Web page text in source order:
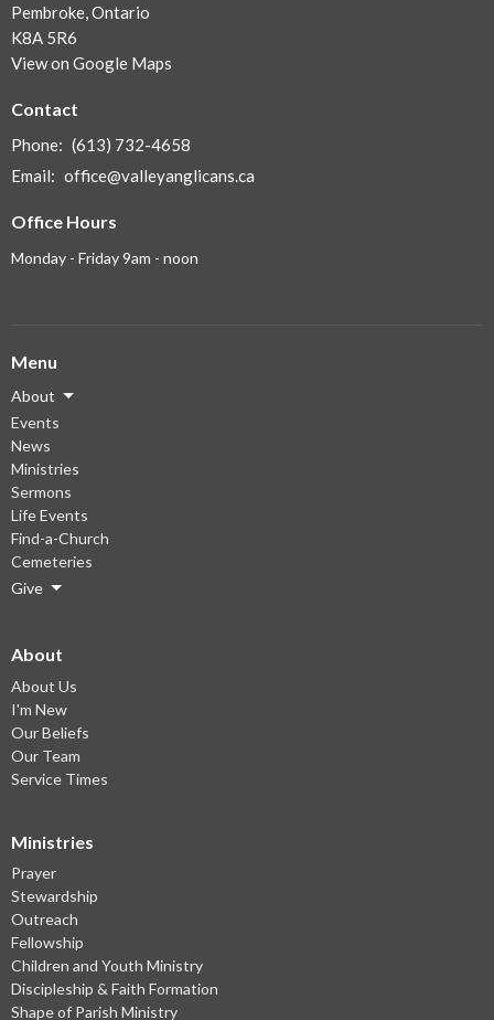
Pembroke, Ontario
K8A 5R6
View on Google Maps
Contact
Phone: (613) 732-4658
Email: office@valleyanglicans.ca
Office Hours
Monday - Friday 9am - noon
Menu
About
Events
News
Ministries
Sermons
Life Events
Find-a-Church
Cemeteries
Give
About
About Us
I'm New
Our Beliefs
Our Team
Service Times
Ministries
Prayer
Stewardship
Outreach
Fellowship
Children and Youth Ministry
Discipleship & Faith Formation
Shape of Parish Ministry